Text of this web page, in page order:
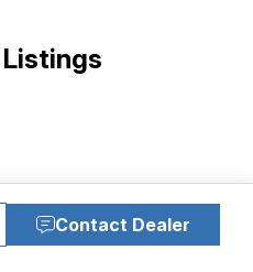
Contact Dealer